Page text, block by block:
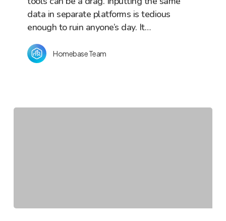
data in separate platforms is tedious
enough to ruin anyone’s day. It…
Homebase Team